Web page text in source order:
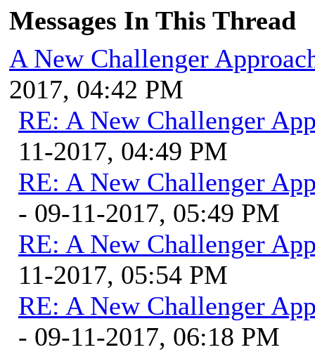
Messages In This Thread
A New Challenger
2017, 04:42 PM
RE: A New Challenger
11-2017, 04:49 PM
RE: A New Challenger
- 09-11-2017, 05:49 PM
RE: A New Challenger
11-2017, 05:54 PM
RE: A New Challenger
- 09-11-2017, 06:18 PM